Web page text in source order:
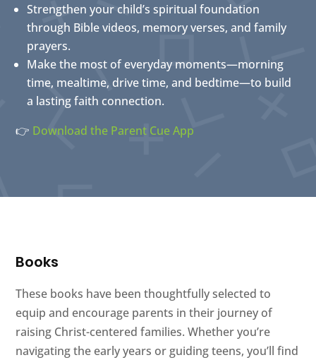
Strengthen your child’s spiritual foundation
through Bible videos, memory verses, and family
prayers.
Make the most of everyday moments—morning
time, mealtime, drive time, and bedtime—to build
a lasting faith connection.
👉 Download the Parent Cue App
Books
These books have been thoughtfully selected to
equip and encourage parents in their journey of
raising Christ-centered families. Whether you’re
navigating the early years or guiding teens, you’ll find